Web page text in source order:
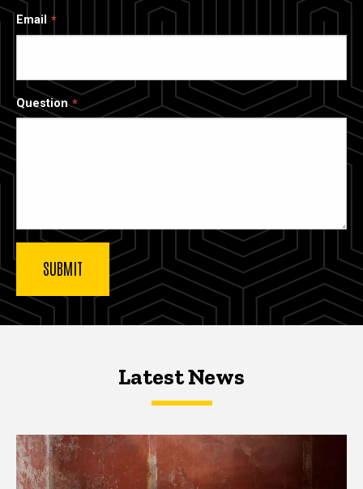
Email
Question
Latest NewsLatest News
Latest News